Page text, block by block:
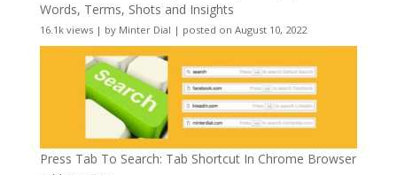
Words, Terms, Shots and Insights
16.1k views| by Minter Dial | posted on August 10, 2022
Press Tab To Search: Tab Shortcut In Chrome Browser